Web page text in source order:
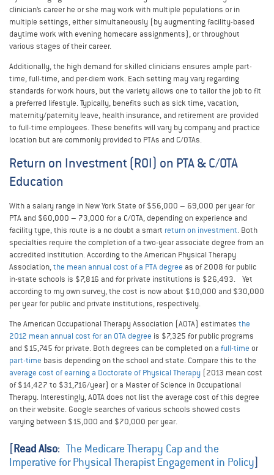
clinician’s career he or she may work with multiple populations or in
multiple settings, either simultaneously (by augmenting facility-based
daytime work with evening homecare assignments), or throughout
various stages of their career.
Additionally, the high demand for skilled clinicians ensures ample part-
time, full-time, and per-diem work. Each setting may vary regarding
standards for work hours, but the variety allows one to tailor the job to fit
a preferred lifestyle. Typically, benefits such as sick time, vacation,
maternity/paternity leave, health insurance, and retirement are provided
to full-time employees. These benefits will vary by company and practice
location but are commonly provided to PTAs and C/OTAs.
Return on Investment (ROI) on PTA & C/OTA
Education
With a salary range in New York State of $56,000 – 69,000 per year for
PTA and $60,000 – 73,000 for a C/OTA, depending on experience and
facility type, this route is a no doubt a smart return on investment. Both
specialties require the completion of a two-year associate degree from an
accredited institution. According to the American Physical Therapy
Association,the mean annual cost of a PTA degree as of 2008 for public
in-state schools is $7,816 and for private institutions is $26,493. Yet
according to my own survey, the cost is now about $10,000 and $30,000
per year for public and private institutions, respectively.
The American Occupational Therapy Association (AOTA) estimates the
2012 mean annual cost for an OTA degree is $7,325 for public programs
and $15,745 for private. Both degrees can be completed on a full-time or
part-time basis depending on the school and state. Compare this to the
average cost of earning a Doctorate of Physical Therapy (2013 mean cost
of $14,427 to $31,716/year) or a Master of Science in Occupational
Therapy. Interestingly, AOTA does not list the average cost of this degree
on their website. Google searches of various schools showed costs
varying between $15,000 and $70,000 per year.
Read Also: The Medicare Therapy Cap and the
Imperative for Physical Therapist Engagement in Policy